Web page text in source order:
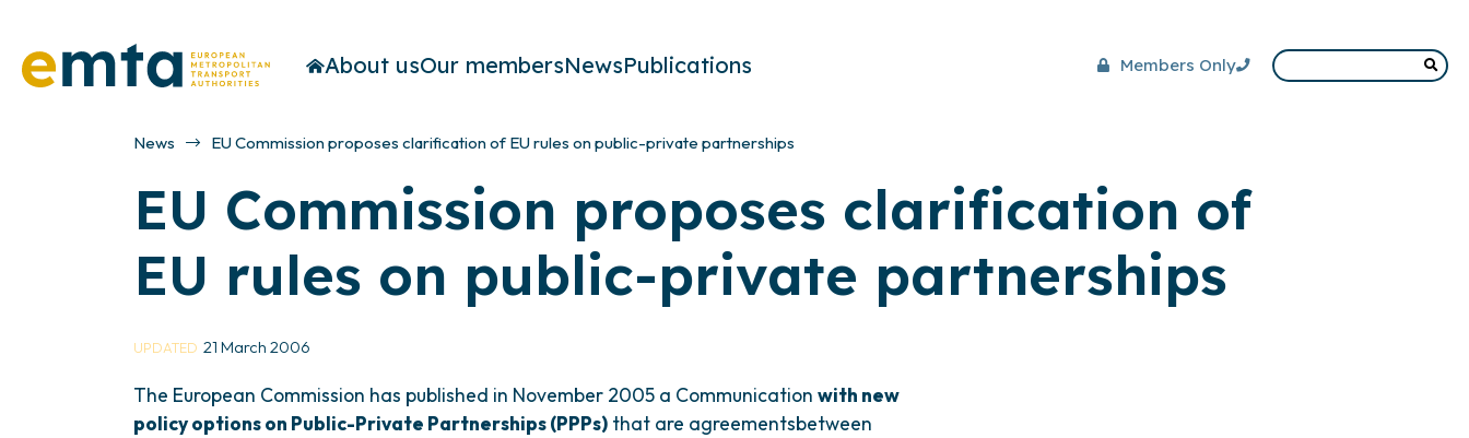
About usOur membersNewsPublications Members Only
News EU Commission proposes clarification of EU rules on public-private partnerships
EU Commission proposes clarification of
EU rules on public-private partnerships
UPDATED 21 March 2006
The European Commission has published in November 2005 a Communication with new
policy options on Public-Private Partnerships (PPPs) that are agreementsbetween